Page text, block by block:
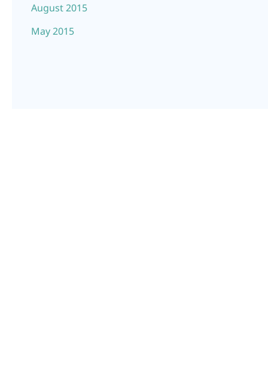
August 2015
May 2015